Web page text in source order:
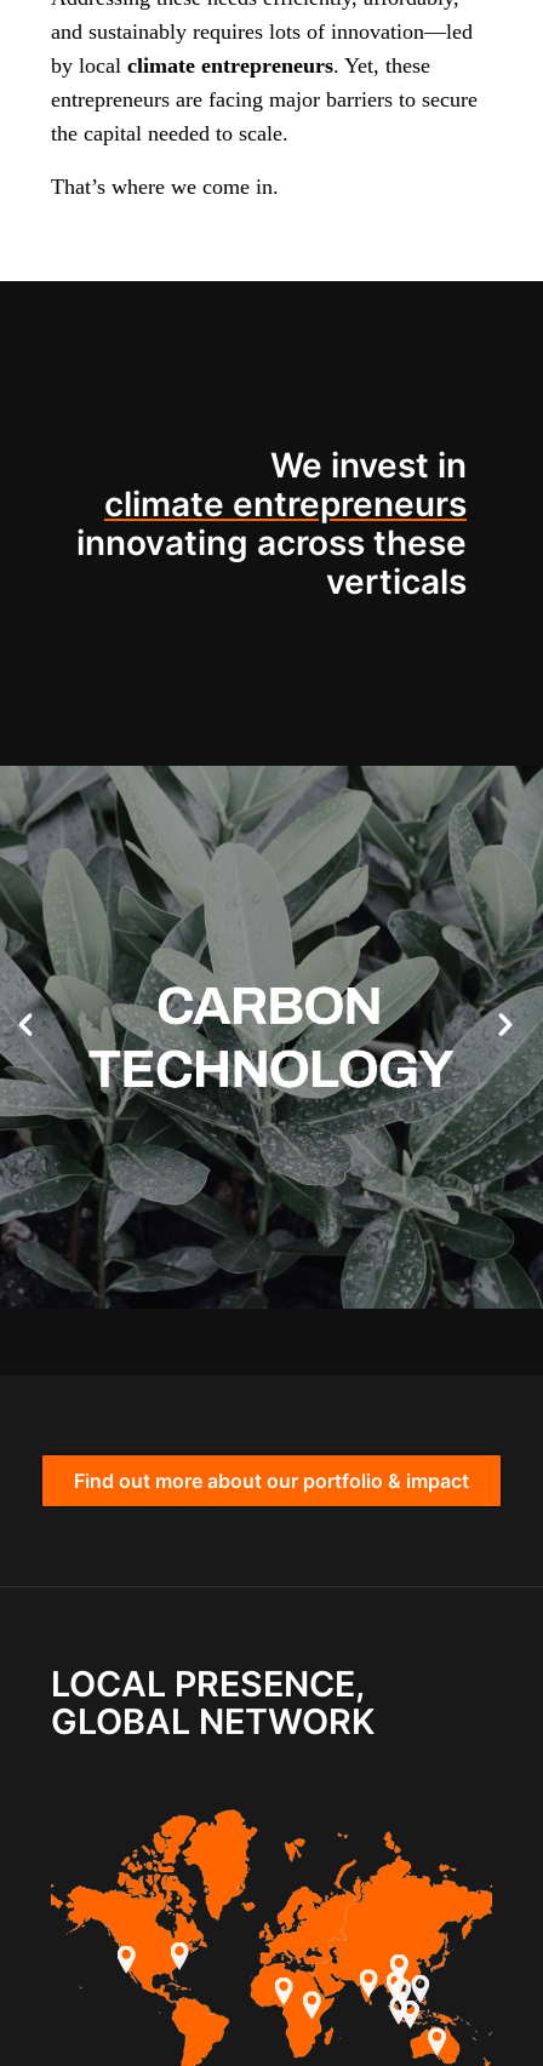
and sustainably requires lots of innovation—led
by local climate entrepreneurs. Yet, these
entrepreneurs are facing major barriers to secure
the capital needed to scale.
That’s where we come in.
We invest in
climate entrepreneurs
innovating across these
verticals
Find out more about our portfolio & impact
LOCAL PRESENCE,
GLOBAL NETWORK